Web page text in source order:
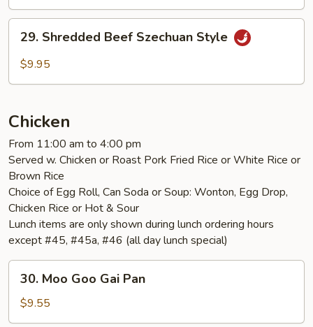
Onion
Shredded
Beef
29. Shredded Beef Szechuan Style
$9.95
Chicken
From 11:00 am to 4:00 pm
Served w. Chicken or Roast Pork Fried Rice or White Rice or
Brown Rice
Choice of Egg Roll, Can Soda or Soup: Wonton, Egg Drop,
Chicken Rice or Hot & Sour
Lunch items are only shown during lunch ordering hours
except #45, #45a, #46 (all day lunch special)
Moo
Goo
Gai
30. Moo Goo Gai Pan
$9.55